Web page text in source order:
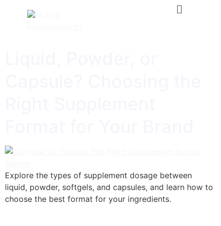
Explore the types of supplement dosage between
liquid, powder, softgels, and capsules, and learn how to
choose the best format for your ingredients.